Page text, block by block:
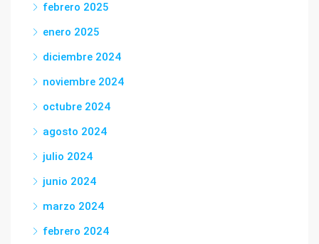
febrero 2025
enero 2025
diciembre 2024
noviembre 2024
octubre 2024
agosto 2024
julio 2024
junio 2024
marzo 2024
febrero 2024